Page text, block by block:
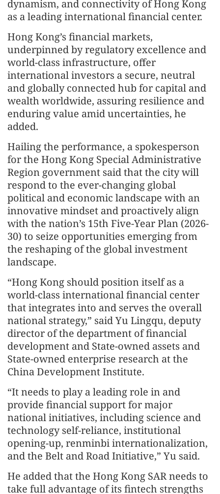
dynamism, and connectivity of Hong Kong
as a leading international financial center.
Hong Kong’s financial markets,
underpinned by regulatory excellence and
world-class infrastructure, offer
international investors a secure, neutral
and globally connected hub for capital and
wealth worldwide, assuring resilience and
enduring value amid uncertainties, he
added.
Hailing the performance, a spokesperson
for the Hong Kong Special Administrative
Region government said that the city will
respond to the ever-changing global
political and economic landscape with an
innovative mindset and proactively align
with the nation’s 15th Five-Year Plan (2026-
30) to seize opportunities emerging from
the reshaping of the global investment
landscape.
“Hong Kong should position itself as a
world-class international financial center
that integrates into and serves the overall
national strategy,” said Yu Lingqu, deputy
director of the department of financial
development and State-owned assets and
State-owned enterprise research at the
China Development Institute.
“It needs to play a leading role in and
provide financial support for major
national initiatives, including science and
technology self-reliance, institutional
opening-up, renminbi internationalization,
and the Belt and Road Initiative,” Yu said.
He added that the Hong Kong SAR needs to
take full advantage of its fintech strengths